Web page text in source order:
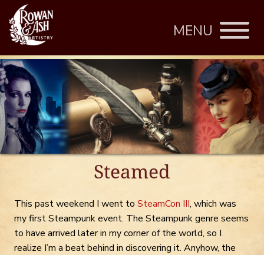
MENU
Steamed
This past weekend I went to SteamCon III, which was
my first Steampunk event. The Steampunk genre seems
to have arrived later in my corner of the world, so I
realize I’m a beat behind in discovering it. Anyhow, the